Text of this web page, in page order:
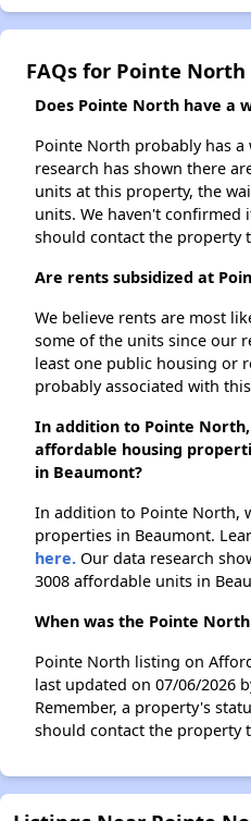
FAQs for Pointe North
Does Pointe North have a
Pointe North probably has
research has shown there
units at this property, the
units. We haven't confirmed
should contact the property
Are rents subsidized at
We believe rents are most
some of the units since our
least one public housing or
probably associated with
In addition to Pointe
affordable housing
in Beaumont?
In addition to Pointe North,
properties in Beaumont.
here. Our data research
3008 affordable units in
When was the Pointe
Pointe North listing on
last updated on 07/06/2026
Remember, a property's
should contact the property